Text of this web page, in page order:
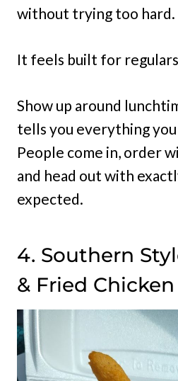
without trying too hard.
It feels built for
Show up around
tells you everything
People come in, order
and head out with
expected.
4. Southern
& Fried Chicken